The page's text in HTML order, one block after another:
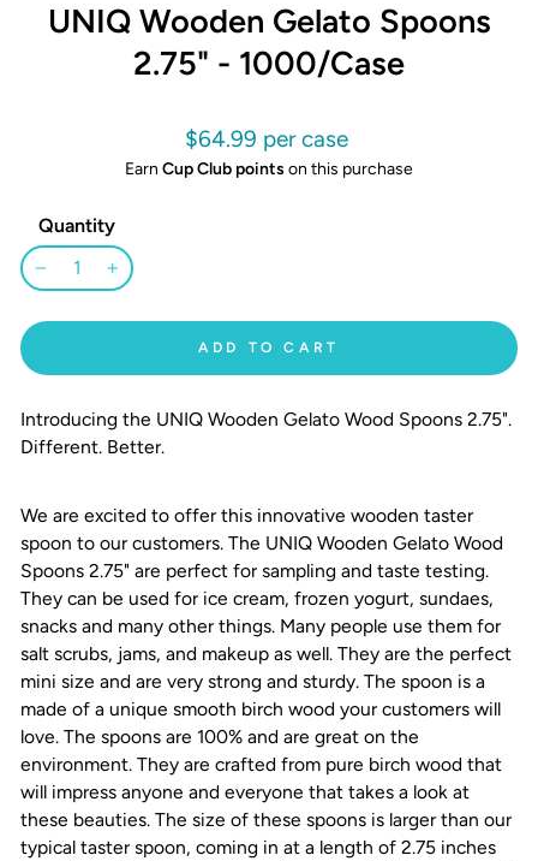
UNIQ Wooden Gelato Spoons
2.75" - 1000/Case
Regular
price
$64.99
Earn Cup Club points on this purchase
Quantity
+
ADD TO CART
Introducing the UNIQ Wooden Gelato Wood Spoons 2.75".
Different. Better.
We are excited to offer this innovative wooden taster
spoon to our customers. The UNIQ Wooden Gelato Wood
Spoons 2.75" are perfect for sampling and taste testing.
They can be used for ice cream, frozen yogurt, sundaes,
snacks and many other things. Many people use them for
salt scrubs, jams, and makeup as well. They are the perfect
mini size and are very strong and sturdy. The spoon is a
made of a unique smooth birch wood your customers will
love. The spoons are 100% and are great on the
environment. They are crafted from pure birch wood that
will impress anyone and everyone that takes a look at
these beauties. The size of these spoons is larger than our
typical taster spoon, coming in at a length of 2.75 inches